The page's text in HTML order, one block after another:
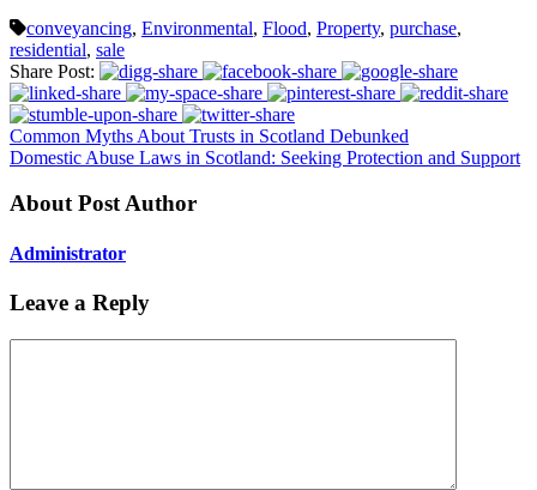
conveyancing, Environmental, Flood, Property, purchase,
residential, sale
Share Post:
Common Myths About Trusts in Scotland Debunked
Domestic Abuse Laws in Scotland: Seeking Protection and Support
About Post Author
Administrator
Leave a Reply